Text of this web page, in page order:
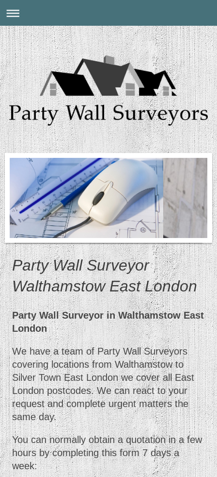
Party Wall Surveyor
Walthamstow East London
Party Wall Surveyor in Walthamstow East
London
We have a team of Party Wall Surveyors
covering locations from Walthamstow to
Silver Town East London we cover all East
London postcodes. We can react to your
request and complete urgent matters the
same day.
You can normally obtain a quotation in a few
hours by completing this form 7 days a
week: